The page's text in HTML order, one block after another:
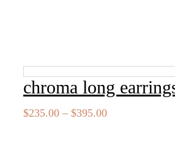
chroma long
$235.00 – $395.00Price